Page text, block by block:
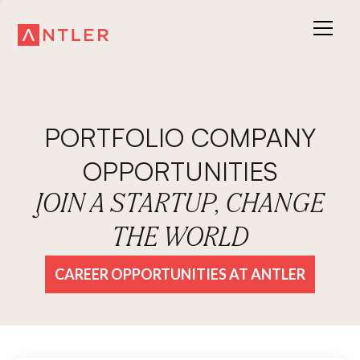
PORTFOLIO COMPANY
OPPORTUNITIES
JOIN A STARTUP, CHANGE
THE WORLD
CAREER OPPORTUNITIES AT ANTLER